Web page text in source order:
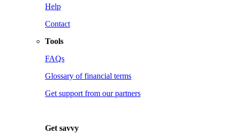
Help
Contact
Tools
FAQs
Glossary of financial terms
Get support from our partners
Get savvy